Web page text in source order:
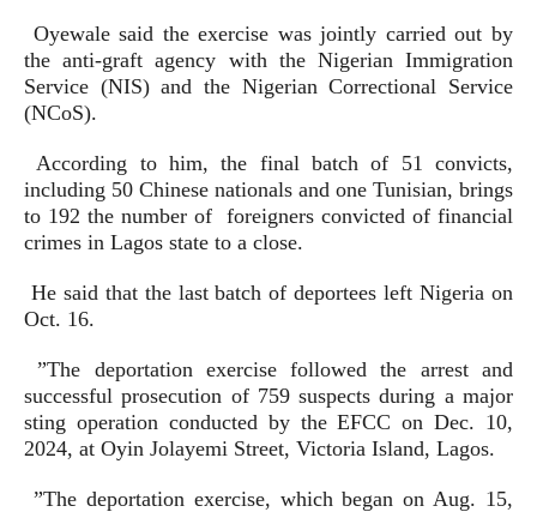
Oyewale said the exercise was jointly carried out by
the anti-graft agency with the Nigerian Immigration
Service (NIS) and the Nigerian Correctional Service
(NCoS).
According to him, the final batch of 51 convicts,
including 50 Chinese nationals and one Tunisian, brings
to 192 the number of foreigners convicted of financial
crimes in Lagos state to a close.
He said that the last batch of deportees left Nigeria on
Oct. 16.
”The deportation exercise followed the arrest and
successful prosecution of 759 suspects during a major
sting operation conducted by the EFCC on Dec. 10,
2024, at Oyin Jolayemi Street, Victoria Island, Lagos.
”The deportation exercise, which began on Aug. 15,